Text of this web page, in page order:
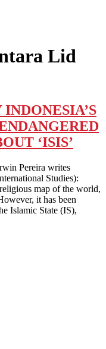
Lid
‘ISIS’
Pereira writes
Studies):
map of the world,
it has been
Islamic State (IS),